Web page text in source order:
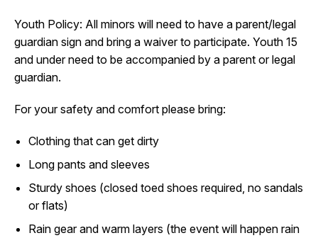
Youth Policy: All minors will need to have a parent/legal
guardian sign and bring a waiver to participate. Youth 15
and under need to be accompanied by a parent or legal
guardian.
For your safety and comfort please bring:
Clothing that can get dirty
Long pants and sleeves
Sturdy shoes (closed toed shoes required, no sandals
or flats)
Rain gear and warm layers (the event will happen rain